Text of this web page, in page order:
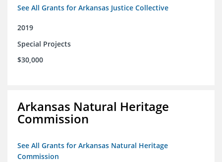
See All Grants for Arkansas Justice Collective
2019
Special Projects
$30,000
Arkansas Natural Heritage
Commission
See All Grants for Arkansas Natural Heritage
Commission